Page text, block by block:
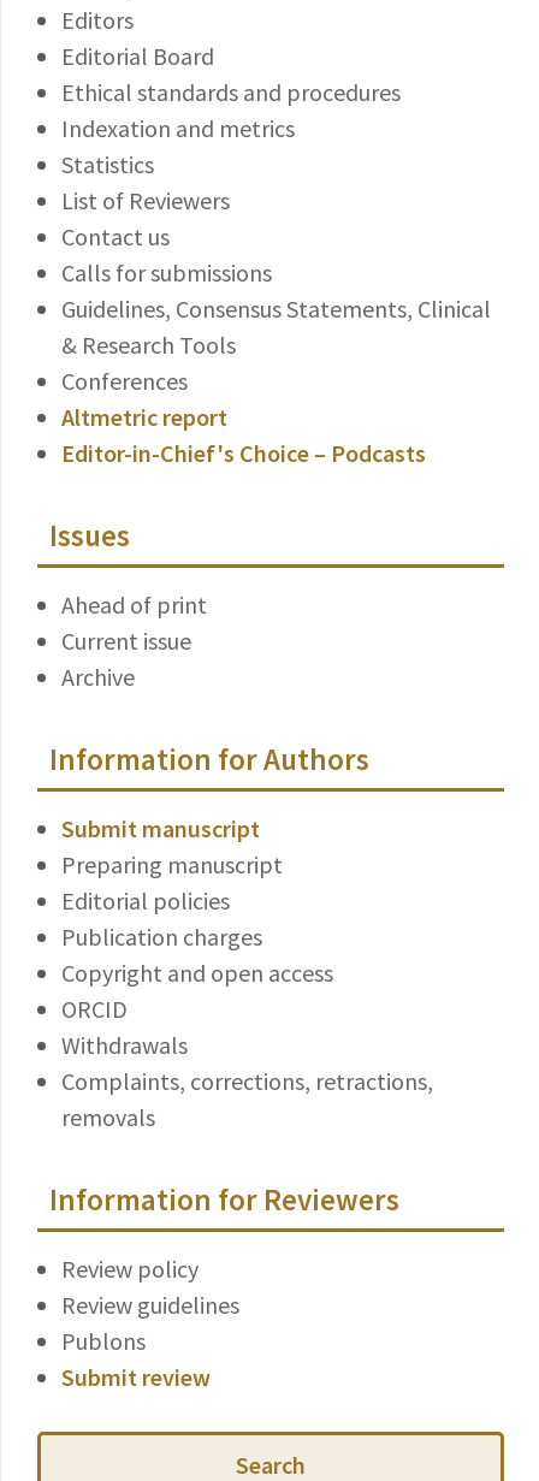
Editors
Editorial Board
Ethical standards and procedures
Indexation and metrics
Statistics
List of Reviewers
Contact us
Calls for submissions
Guidelines, Consensus Statements, Clinical
& Research Tools
Conferences
Altmetric report
Editor-in-Chief's Choice – Podcasts
Issues
Ahead of print
Current issue
Archive
Information for Authors
Submit manuscript
Preparing manuscript
Editorial policies
Publication charges
Copyright and open access
ORCID
Withdrawals
Complaints, corrections, retractions,
removals
Information for Reviewers
Review policy
Review guidelines
Publons
Submit review
Search